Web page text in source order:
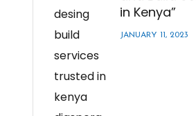
in Kenya”
JANUARY 11, 2023